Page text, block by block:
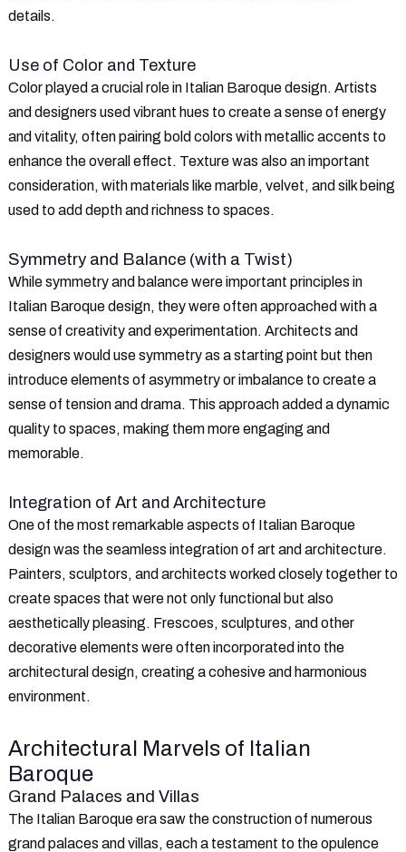
details.
Use of Color and Texture
Color played a crucial role in Italian Baroque design. Artists
and designers used vibrant hues to create a sense of energy
and vitality, often pairing bold colors with metallic accents to
enhance the overall effect. Texture was also an important
consideration, with materials like marble, velvet, and silk being
used to add depth and richness to spaces.
Symmetry and Balance (with a Twist)
While symmetry and balance were important principles in
Italian Baroque design, they were often approached with a
sense of creativity and experimentation. Architects and
designers would use symmetry as a starting point but then
introduce elements of asymmetry or imbalance to create a
sense of tension and drama. This approach added a dynamic
quality to spaces, making them more engaging and
memorable.
Integration of Art and Architecture
One of the most remarkable aspects of Italian Baroque
design was the seamless integration of art and architecture.
Painters, sculptors, and architects worked closely together to
create spaces that were not only functional but also
aesthetically pleasing. Frescoes, sculptures, and other
decorative elements were often incorporated into the
architectural design, creating a cohesive and harmonious
environment.
Architectural Marvels of Italian
Baroque
Grand Palaces and Villas
The Italian Baroque era saw the construction of numerous
grand palaces and villas, each a testament to the opulence